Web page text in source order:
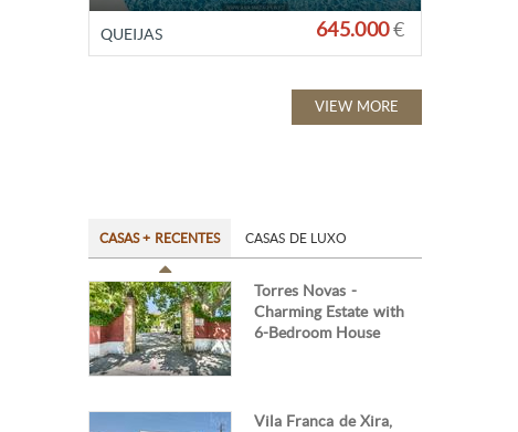
QUEIJAS 645.000€
VIEW MORE
CASAS + RECENTES CASAS DE LUXO
Torres Novas -
Charming Estate with
6-Bedroom House
Vila Franca de Xira,